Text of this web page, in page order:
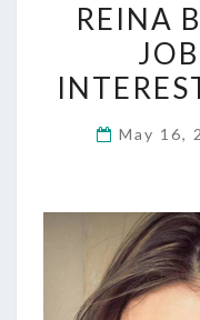
REINA
May 16,